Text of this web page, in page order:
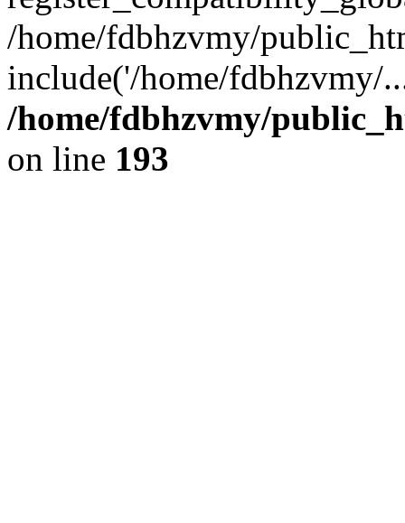
/home/fdbhzvmy/
include('/home/
/home/fdbhzvmy/
on line 193